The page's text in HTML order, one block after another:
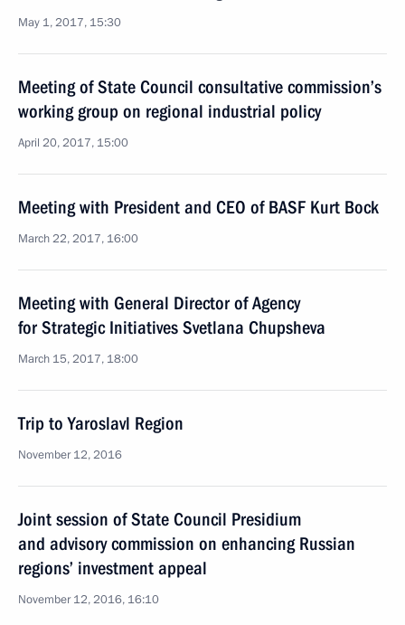
May 1, 2017, 15:30
Meeting of State Council consultative commission’s
working group on regional industrial policy
April 20, 2017, 15:00
Meeting with President and CEO of BASF Kurt Bock
March 22, 2017, 16:00
Meeting with General Director of Agency
for Strategic Initiatives Svetlana Chupsheva
March 15, 2017, 18:00
Trip to Yaroslavl Region
November 12, 2016
Joint session of State Council Presidium
and advisory commission on enhancing Russian
regions’ investment appeal
November 12, 2016, 16:10